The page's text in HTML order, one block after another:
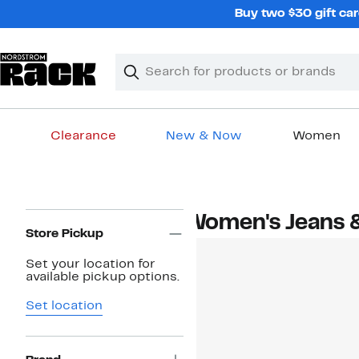
Buy two $30 gift
Search
Clear
Clear
Clearance New & Now Women
Navigation
Store Pickup
Set your location for
available pickup options.
Set location
Women's Jeans